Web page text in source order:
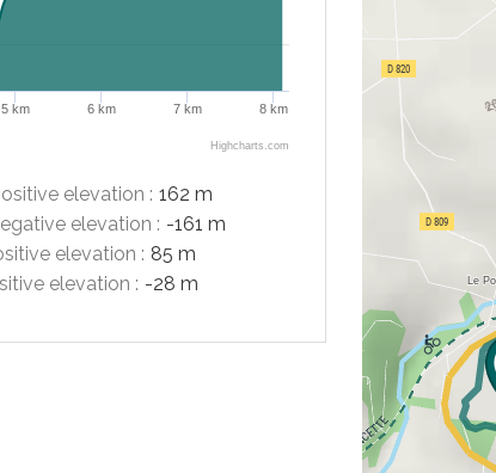
5 km 6 km 7 km 8 km
Highcharts.com
elevation : 162 m
elevation : -161 m
elevation : 85 m
elevation : -28 m